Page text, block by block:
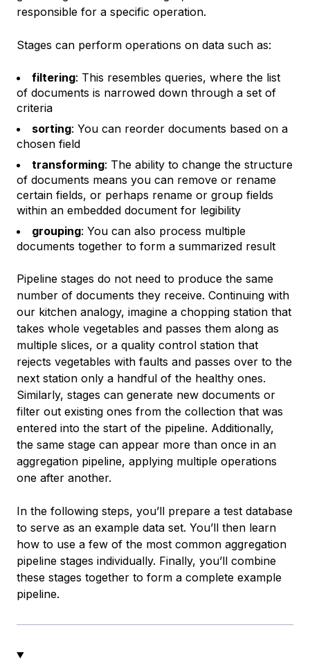
responsible for a specific operation.
Stages can perform operations on data such as:
filtering: This resembles queries, where the list
of documents is narrowed down through a set of
criteria
sorting: You can reorder documents based on a
chosen field
transforming: The ability to change the structure
of documents means you can remove or rename
certain fields, or perhaps rename or group fields
within an embedded document for legibility
grouping: You can also process multiple
documents together to form a summarized result
Pipeline stages do not need to produce the same
number of documents they receive. Continuing with
our kitchen analogy, imagine a chopping station that
takes whole vegetables and passes them along as
multiple slices, or a quality control station that
rejects vegetables with faults and passes over to the
next station only a handful of the healthy ones.
Similarly, stages can generate new documents or
filter out existing ones from the collection that was
entered into the start of the pipeline. Additionally,
the same stage can appear more than once in an
aggregation pipeline, applying multiple operations
one after another.
In the following steps, you’ll prepare a test database
to serve as an example data set. You’ll then learn
how to use a few of the most common aggregation
pipeline stages individually. Finally, you’ll combine
these stages together to form a complete example
pipeline.